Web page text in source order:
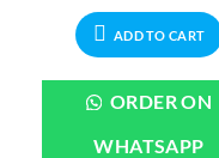
ADD TO CART
ORDER ON
WHATSAPP